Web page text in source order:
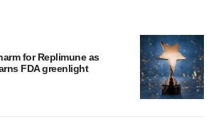
for Replimune as
FDA greenlight